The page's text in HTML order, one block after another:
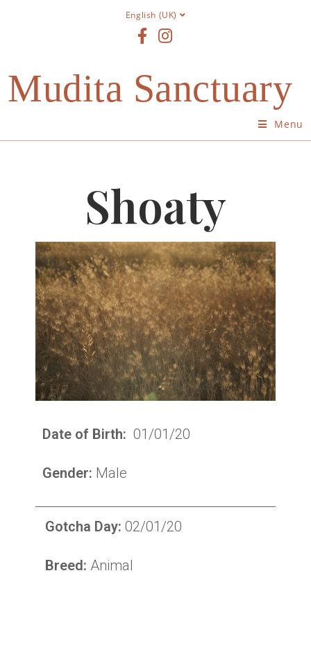
English (UK)
Mudita Sanctuary
Menu
Shoaty
Date of Birth: 01/01/20
Gender: Male
Gotcha Day: 02/01/20
Breed: Animal